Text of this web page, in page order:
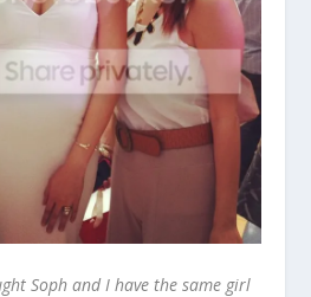
Soph and I have the same girl